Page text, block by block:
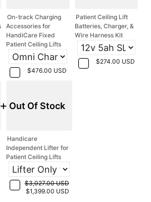
On-track Charging
Accessories for
HandiCare Fixed
Patient Ceiling Lifts
$476.00 USD
Patient Ceiling Lift
Batteries, Charger, &
Wire Harness Kit
$274.00 USD
+ Out Of Stock
Handicare
Independent Lifter for
Patient Ceiling Lifts
$3,027.00 USD
$1,399.00 USD